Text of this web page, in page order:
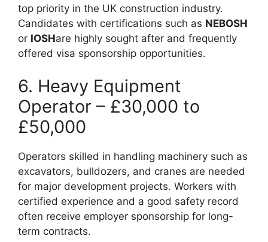
top priority in the UK construction industry.
Candidates with certifications such as NEBOSH
or IOSHare highly sought after and frequently
offered visa sponsorship opportunities.
6. Heavy Equipment
Operator – £30,000 to
£50,000
Operators skilled in handling machinery such as
excavators, bulldozers, and cranes are needed
for major development projects. Workers with
certified experience and a good safety record
often receive employer sponsorship for long-
term contracts.